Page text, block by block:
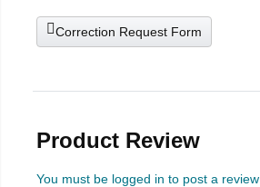
Correction Request Form
Product Review
You must be logged in to post a review